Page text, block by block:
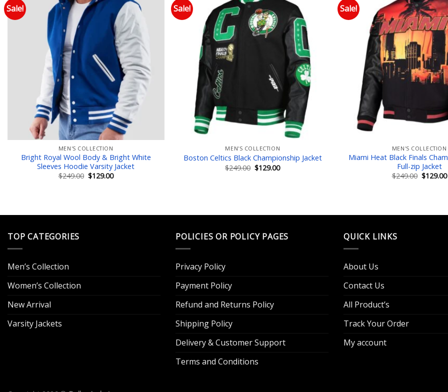
Sale!
Add to wishlist
MEN'S COLLECTION
Bright Royal Wool Body & Bright White
Sleeves Hoodie Varsity Jacket
$249.00 Original
$129.00Current
Sale!
Add to wishlist
MEN'S COLLECTION
Boston Celtics Black Championship Jacket
$249.00 Original
price
$129.00Current
Sale!
MEN'S COLLECTION
Miami Heat Black Finals
Full-zip Jacket
$249.00 Original
$129.00
TOP CATEGORIES
Men’s Collection
Women’s Collection
New Arrival
Varsity Jackets
POLICIES OR POLICY PAGES
Privacy Policy
Payment Policy
Refund and Returns Policy
Shipping Policy
Delivery & Customer Support
Terms and Conditions
QUICK LINKS
About Us
Contact Us
All Product’s
Track Your Order
My account